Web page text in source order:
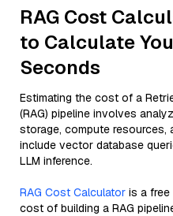
RAG Cost
to Calculate
Seconds
Estimating the cost of a
(RAG) pipeline involves
storage, compute resources,
include vector database
LLM inference.
RAG Cost Calculator is a
cost of building a RAG